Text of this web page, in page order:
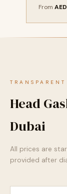
From
Head
Dubai
All prices are
provided after